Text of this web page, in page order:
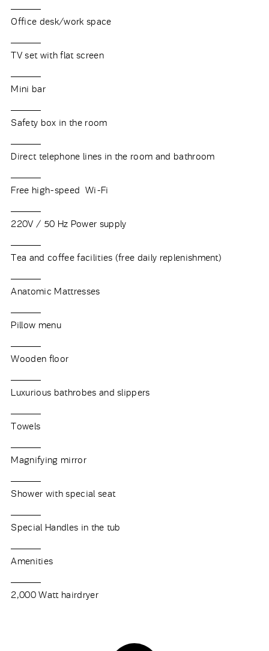
Office desk/work space
TV set with flat screen
Mini bar
Safety box in the room
Direct telephone lines in the room and bathroom
Free high-speed Wi-Fi
220V / 50 Hz Power supply
Tea and coffee facilities (free daily replenishment)
Anatomic Mattresses
Pillow menu
Wooden floor
Luxurious bathrobes and slippers
Towels
Magnifying mirror
Shower with special seat
Special Handles in the tub
Amenities
2,000 Watt hairdryer